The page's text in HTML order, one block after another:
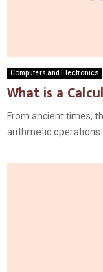
Computers and Electronics
What is a
From ancient times,
arithmetic operations.